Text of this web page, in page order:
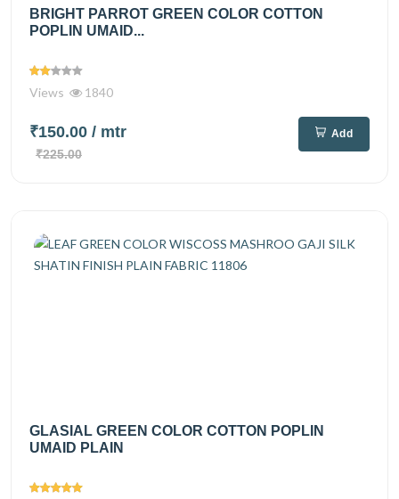
BRIGHT PARROT GREEN COLOR COTTON
POPLIN UMAID...
Views 1840
₹150.00 / mtr
₹225.00
Add
GLASIAL GREEN COLOR COTTON POPLIN
UMAID PLAIN